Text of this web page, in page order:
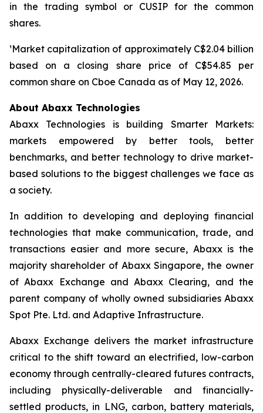
in the trading symbol or CUSIP for the common
shares.
¹Market capitalization of approximately C$2.04 billion
based on a closing share price of C$54.85 per
common share on Cboe Canada as of May 12, 2026.
About Abaxx Technologies
Abaxx Technologies is building Smarter Markets:
markets empowered by better tools, better
benchmarks, and better technology to drive market-
based solutions to the biggest challenges we face as
a society.
In addition to developing and deploying financial
technologies that make communication, trade, and
transactions easier and more secure, Abaxx is the
majority shareholder of Abaxx Singapore, the owner
of Abaxx Exchange and Abaxx Clearing, and the
parent company of wholly owned subsidiaries Abaxx
Spot Pte. Ltd. and Adaptive Infrastructure.
Abaxx Exchange delivers the market infrastructure
critical to the shift toward an electrified, low-carbon
economy through centrally-cleared futures contracts,
including physically-deliverable and financially-
settled products, in LNG, carbon, battery materials,